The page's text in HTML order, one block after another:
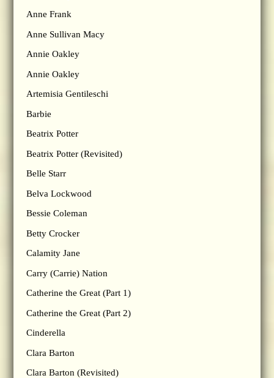
Anne Frank
Anne Sullivan Macy
Annie Oakley
Annie Oakley
Artemisia Gentileschi
Barbie
Beatrix Potter
Beatrix Potter (Revisited)
Belle Starr
Belva Lockwood
Bessie Coleman
Betty Crocker
Calamity Jane
Carry (Carrie) Nation
Catherine the Great (Part 1)
Catherine the Great (Part 2)
Cinderella
Clara Barton
Clara Barton (Revisited)